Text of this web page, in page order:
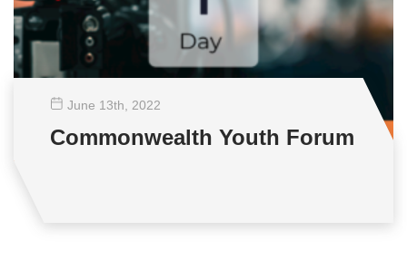
June 13th , 2022
Commonwealth Youth Forum